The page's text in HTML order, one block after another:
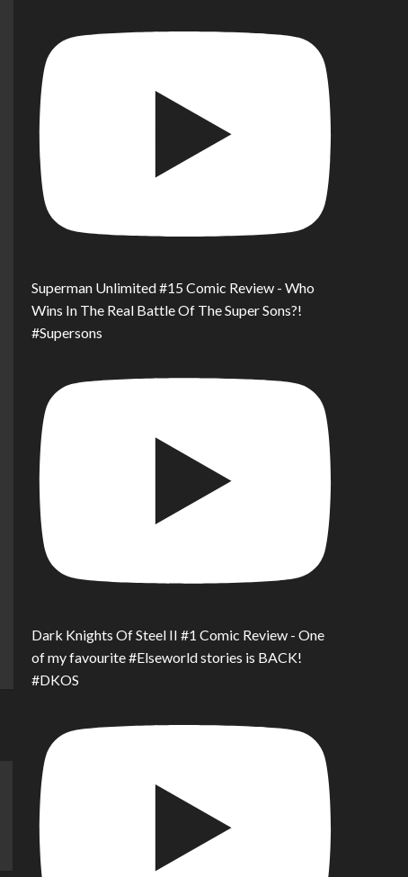
Superman Unlimited #15 Comic Review - Who
Wins In The Real Battle Of The Super Sons?!
#Supersons
Dark Knights Of Steel II #1 Comic Review - One
of my favourite #Elseworld stories is BACK!
#DKOS